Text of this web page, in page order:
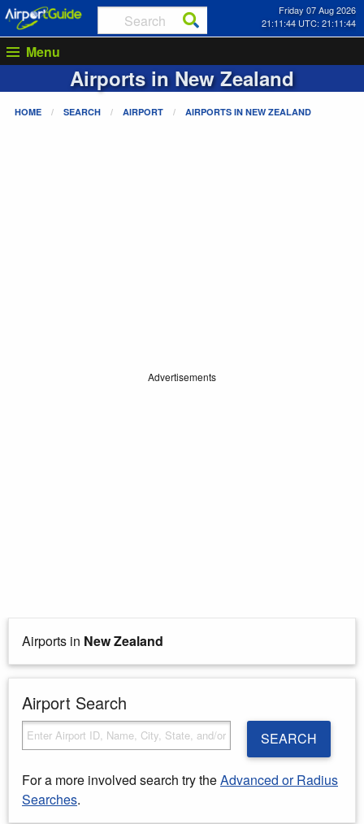
Friday 07 Aug 2026
21:11:44 UTC: 21:11:44
Menu
Airports in New Zealand
HOME SEARCH AIRPORT AIRPORTS IN NEW ZEALAND
Advertisements
Airports in New Zealand
Airport Search
SEARCH
For a more involved search try theAdvanced or Radius
Searches.